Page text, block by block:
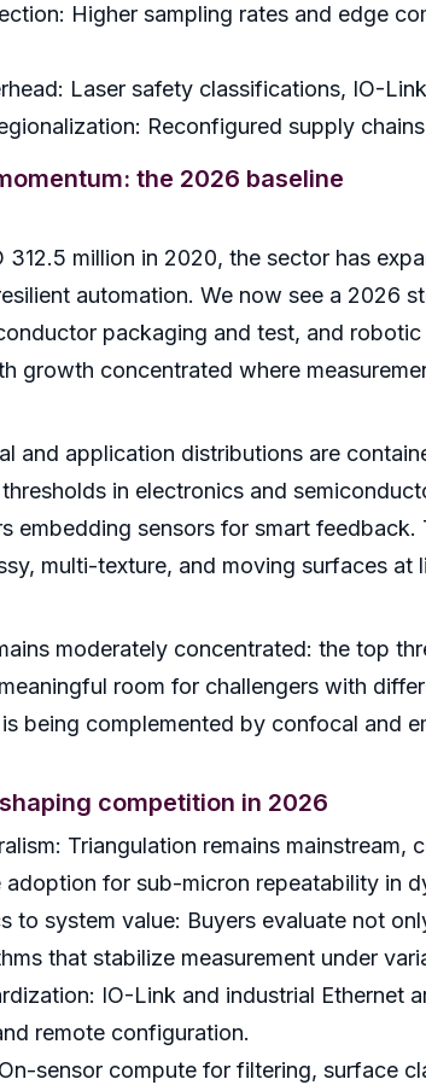
Higher sampling rates and edge
Laser safety classifications, IO-
Reconfigured supply
the 2026 baseline
312.5 million in 2020, the sector has
automation. We now see a 2026
packaging and test, and
growth concentrated where
and application distributions are
in electronics and
embedding sensors for smart
multi-texture, and moving surfaces at
moderately concentrated: the top
room for challengers with
being complemented by confocal and
competition in 2026
Triangulation remains
for sub-micron repeatability in
to system value: Buyers evaluate not
that stabilize measurement under
IO-Link and industrial Ethernet
remote configuration.
sensor compute for filtering, surface